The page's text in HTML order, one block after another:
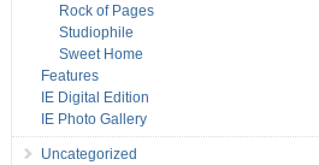
Rock of Pages
Studiophile
Sweet Home
Features
IE Digital Edition
IE Photo Gallery
Uncategorized